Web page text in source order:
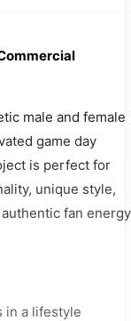
male and female
game day
is perfect for
unique style,
fan energy
in a lifestyle